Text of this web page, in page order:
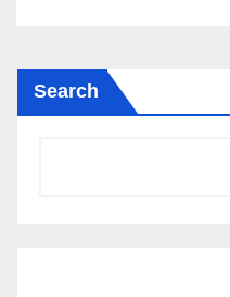
Search